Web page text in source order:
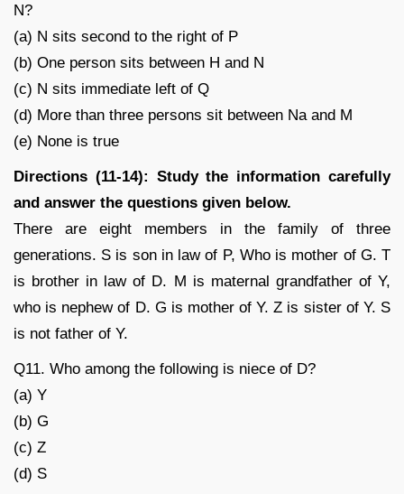
N?
(a) N sits second to the right of P
(b) One person sits between H and N
(c) N sits immediate left of Q
(d) More than three persons sit between Na and M
(e) None is true
Directions (11-14): Study the information carefully
and answer the questions given below.
There are eight members in the family of three
generations. S is son in law of P, Who is mother of G. T
is brother in law of D. M is maternal grandfather of Y,
who is nephew of D. G is mother of Y. Z is sister of Y. S
is not father of Y.
Q11. Who among the following is niece of D?
(a) Y
(b) G
(c) Z
(d) S